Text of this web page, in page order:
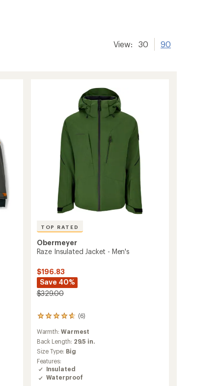
View: 30 90
TOP RATED
Obermeyer
Raze Insulated Jacket - Men's
$196.83
Save 40%
$329.00
(6)
6
with
an
average
rating
of
4.7
out
Warmth:Warmest
Back Length: 29.5 in.
Size Type: Big
Features:
Insulated
Waterproof